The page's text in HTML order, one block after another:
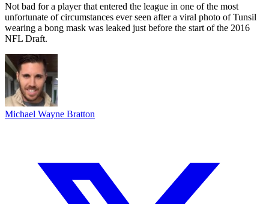
Not bad for a player that entered the league in one of the most
unfortunate of circumstances ever seen after a viral photo of Tunsil
wearing a bong mask was leaked just before the start of the 2016
NFL Draft.
Michael Wayne Bratton